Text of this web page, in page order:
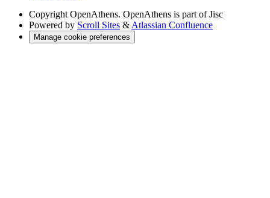
Copyright OpenAthens. OpenAthens is part of Jisc
Powered by Scroll Sites &Atlassian Confluence
Manage cookie preferences